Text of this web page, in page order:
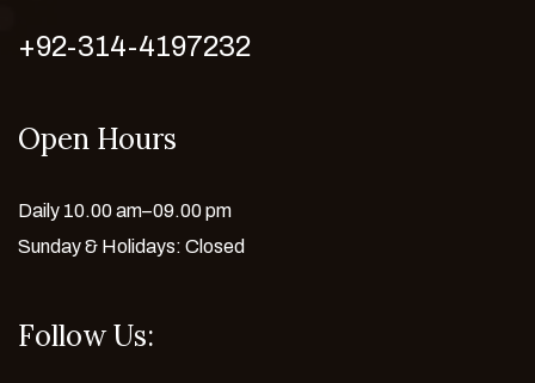
+92-314-4197232
Open Hours
Daily 10.00 am–09.00 pm
Sunday & Holidays: Closed
Follow Us: